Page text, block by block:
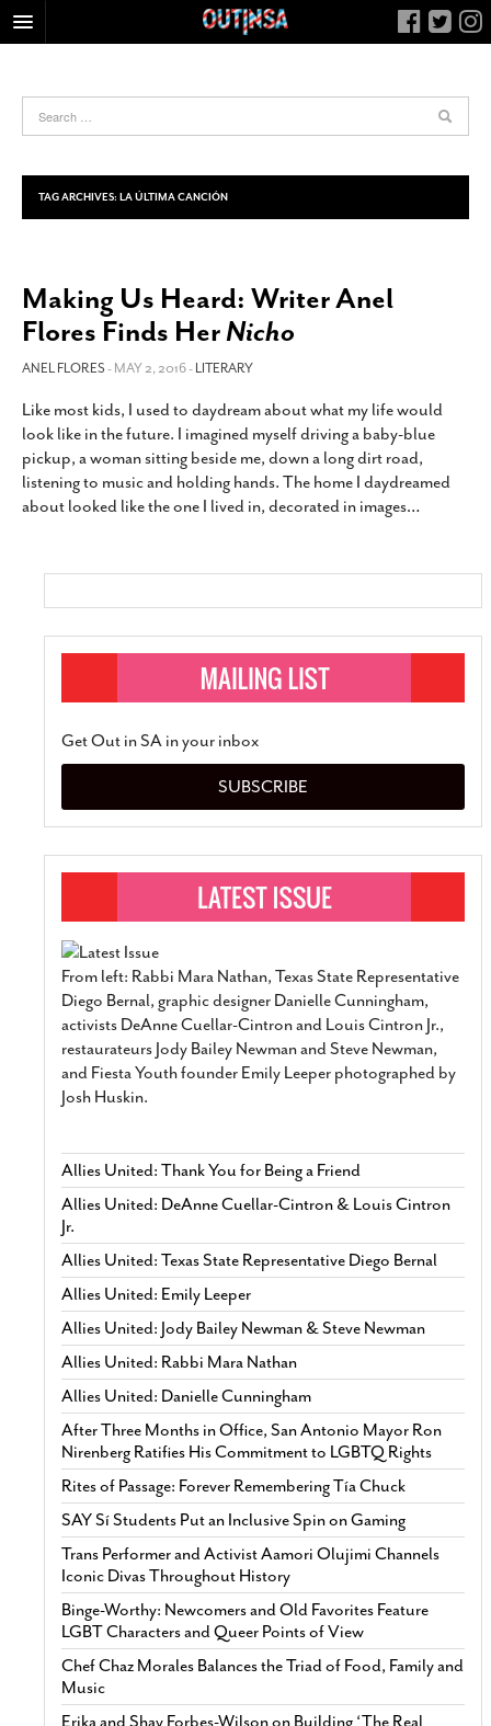
FOOD
HEALTH & FITNESS
NIGHTLIFE
LIVING
CALENDAR
SLIDESHOWS
JOB LISTINGS
ABOUT
CONTACT
SUBSCRIBE
TAG ARCHIVES: LA ÚLTIMA CANCIÓN
Making Us Heard: Writer Anel
Flores Finds HerNicho
ANEL FLORES- MAY 2, 2016 -LITERARY
Like most kids, I used to daydream about what my life would
look like in the future. I imagined myself driving a baby-blue
pickup, a woman sitting beside me, down a long dirt road,
listening to music and holding hands. The home I daydreamed
about looked like the one I lived in, decorated in images…
Get Out in SA in your inbox
SUBSCRIBE
From left: Rabbi Mara Nathan, Texas State Representative
Diego Bernal, graphic designer Danielle Cunningham,
activists DeAnne Cuellar-Cintron and Louis Cintron Jr.,
restaurateurs Jody Bailey Newman and Steve Newman,
and Fiesta Youth founder Emily Leeper photographed by
Josh Huskin.
Allies United: Thank You for Being a Friend
Allies United: DeAnne Cuellar-Cintron & Louis Cintron
Jr.
Allies United: Texas State Representative Diego Bernal
Allies United: Emily Leeper
Allies United: Jody Bailey Newman & Steve Newman
Allies United: Rabbi Mara Nathan
Allies United: Danielle Cunningham
After Three Months in Office, San Antonio Mayor Ron
Nirenberg Ratifies His Commitment to LGBTQ Rights
Rites of Passage: Forever Remembering Tía Chuck
SAY Sí Students Put an Inclusive Spin on Gaming
Trans Performer and Activist Aamori Olujimi Channels
Iconic Divas Throughout History
Binge-Worthy: Newcomers and Old Favorites Feature
LGBT Characters and Queer Points of View
Chef Chaz Morales Balances the Triad of Food, Family and
Music
Erika and Shay Forbes-Wilson on Building ‘The Real